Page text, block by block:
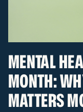
MENTAL
MONTH:
MATTERS